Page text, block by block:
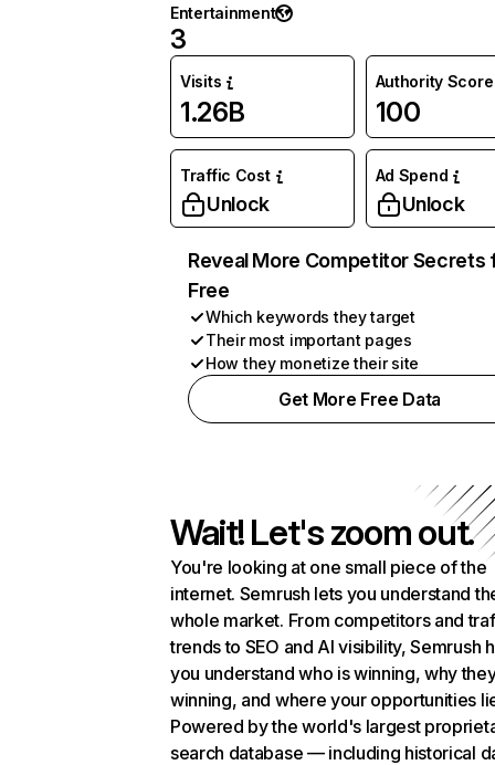
Entertainment
3
Visits
1.26B
Authority Score
100
Traffic Cost
Unlock
Ad Spend
Unlock
Reveal More Competitor Secrets
Free
Which keywords they target
Their most important pages
How they monetize their site
Get More Free Data
Wait! Let's zoom out.
You're looking at one small piece of the
internet. Semrush lets you understand
whole market. From competitors and
trends to SEO and AI visibility, Semrush
you understand who is winning, why
winning, and where your opportunities
Powered by the world's largest
search database — including historical